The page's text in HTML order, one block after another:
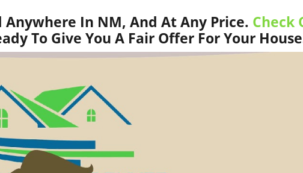
In NM, And At Any Price. Check
To Give You A Fair Offer For Your